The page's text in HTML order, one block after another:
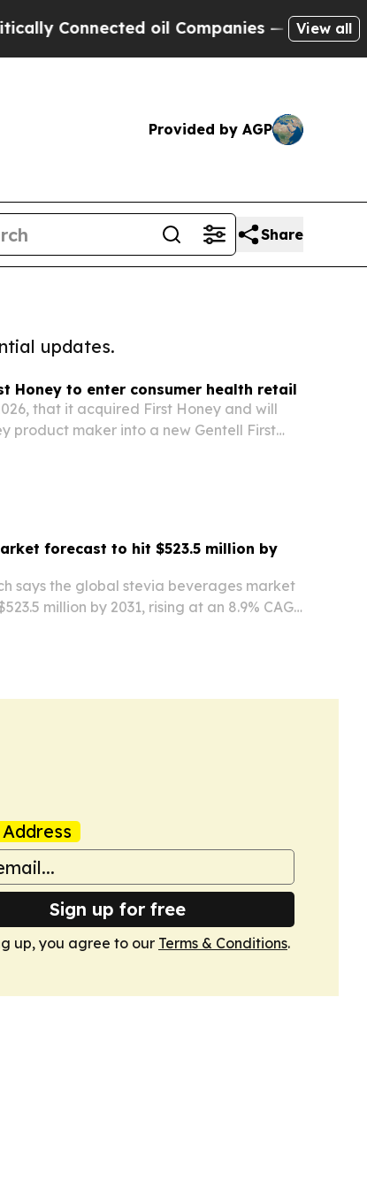
oil Companies — not View all
Provided by AGP
Share
updates.
Honey to enter consumer health retail
that it acquired First Honey and will
product maker into a new Gentell First
forecast to hit $523.5 million by
says the global stevia beverages market
million by 2031, rising at an 8.9% CAGR
Sign up for free
up, you agree to our Terms & Conditions.